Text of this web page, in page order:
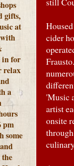
cider
'Music
artist
onsite
gifts,
at
in for
relax
a
pm
some